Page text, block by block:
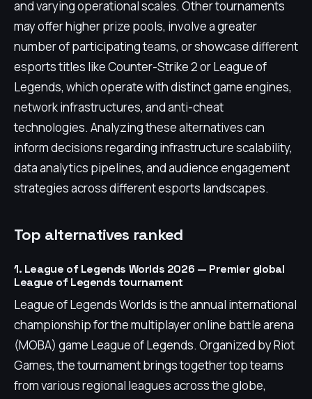
and varying operational scales. Other tournaments
may offer higher prize pools, involve a greater
number of participating teams, or showcase different
esports titles like Counter-Strike 2 or League of
Legends, which operate with distinct game engines,
network infrastructures, and anti-cheat
technologies. Analyzing these alternatives can
inform decisions regarding infrastructure scalability,
data analytics pipelines, and audience engagement
strategies across different esports landscapes.
Top alternatives ranked
1. League of Legends Worlds 2026 — Premier global
League of Legends tournament
League of Legends Worlds is the annual international
championship for the multiplayer online battle arena
(MOBA) game League of Legends. Organized by Riot
Games, the tournament brings together top teams
from various regional leagues across the globe,